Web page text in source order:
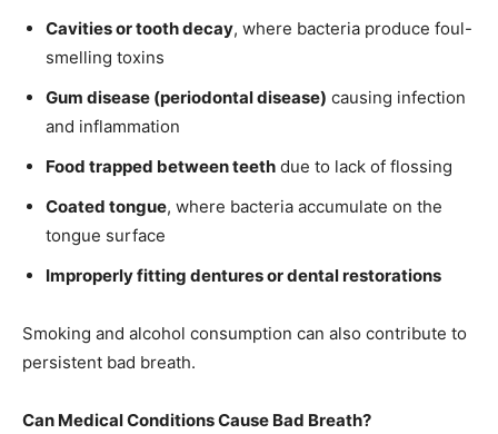
Cavities or tooth decay, where bacteria produce foul-
smelling toxins
Gum disease (periodontal disease) causing infection
and inflammation
Food trapped between teeth due to lack of flossing
Coated tongue, where bacteria accumulate on the
tongue surface
Improperly fitting dentures or dental restorations
Smoking and alcohol consumption can also contribute to
persistent bad breath.
Can Medical Conditions Cause Bad Breath?